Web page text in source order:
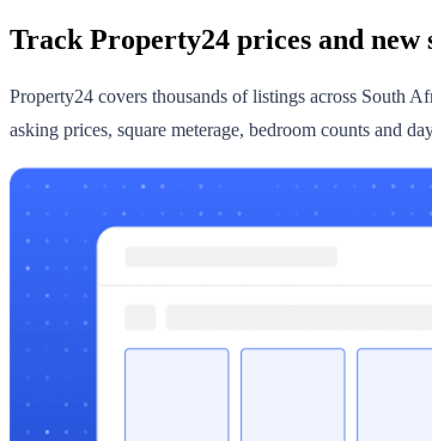
Track Property24 prices and new
Property24 covers thousands of listings across South
asking prices, square meterage, bedroom counts and